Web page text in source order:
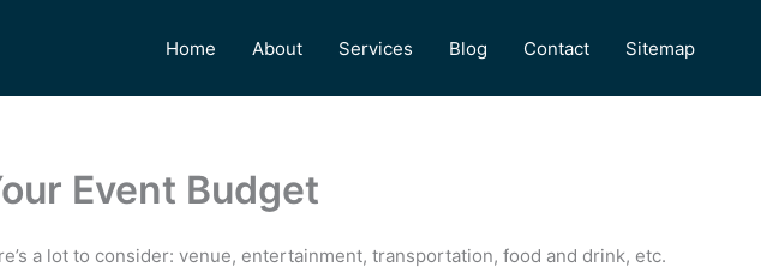
Home About Services Blog Contact Sitemap
Event Budget
a lot to consider: venue, entertainment, transportation, food and drink, etc.